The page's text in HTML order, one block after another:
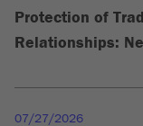
Protection of
Relationships:
07/27/2026